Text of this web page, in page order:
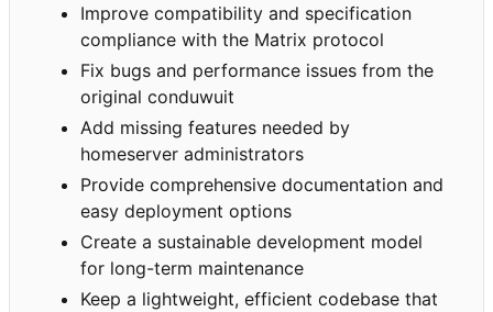
Improve compatibility and specification
compliance with the Matrix protocol
Fix bugs and performance issues from the
original conduwuit
Add missing features needed by
homeserver administrators
Provide comprehensive documentation and
easy deployment options
Create a sustainable development model
for long-term maintenance
Keep a lightweight, efficient codebase that